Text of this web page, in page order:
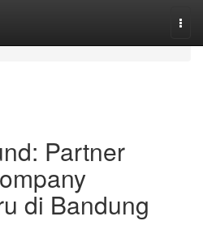
Partner
di Bandung